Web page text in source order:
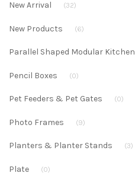
New Arrival (32)
New Products (6)
Parallel Shaped Modular Kitchen
Pencil Boxes (0)
Pet Feeders & Pet Gates (0)
Photo Frames (9)
Planters & Planter Stands (3)
Plate (0)